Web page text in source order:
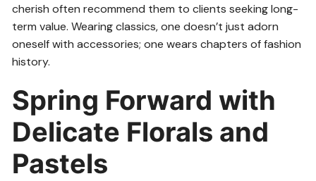
cherish often recommend them to clients seeking long-
term value. Wearing classics, one doesn’t just adorn
oneself with accessories; one wears chapters of fashion
history.
Spring Forward with
Delicate Florals and
Pastels